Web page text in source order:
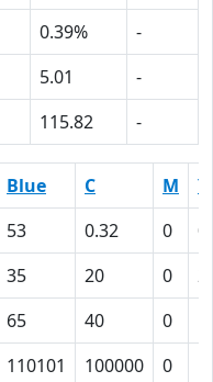
0.39%
-
5.01
-
115.82 -
Blue C M
Y
53 0.32 0
35 20 0
65 40 0
110101 100000 0